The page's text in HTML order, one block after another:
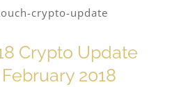
Crypto Update
2018